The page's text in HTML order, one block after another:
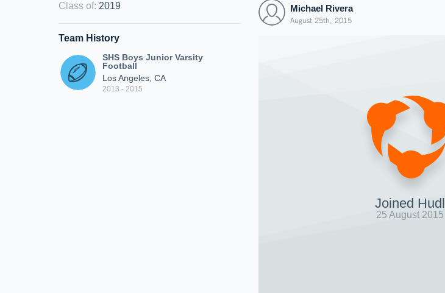
Class of: 2019
Team History
SHS Boys Junior Varsity
Football
Los Angeles, CA
2013 - 2015
Michael Rivera
August 25th, 2015
Joined Hudl
25 August 2015